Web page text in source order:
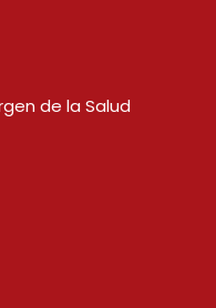
de la Salud